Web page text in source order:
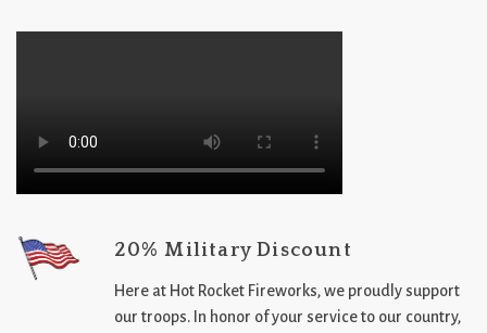
20% Military Discount
Here at Hot Rocket Fireworks, we proudly support
our troops. In honor of your service to our country,